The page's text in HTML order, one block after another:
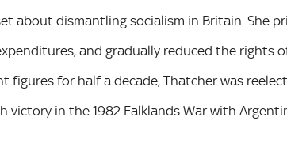
about dismantling socialism in Britain. She
and gradually reduced the rights
figures for half a decade, Thatcher was
victory in the 1982 Falklands War with